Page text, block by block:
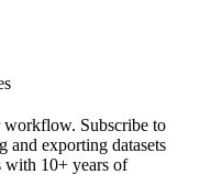
workflow. Subscribe to
and exporting datasets
with 10+ years of